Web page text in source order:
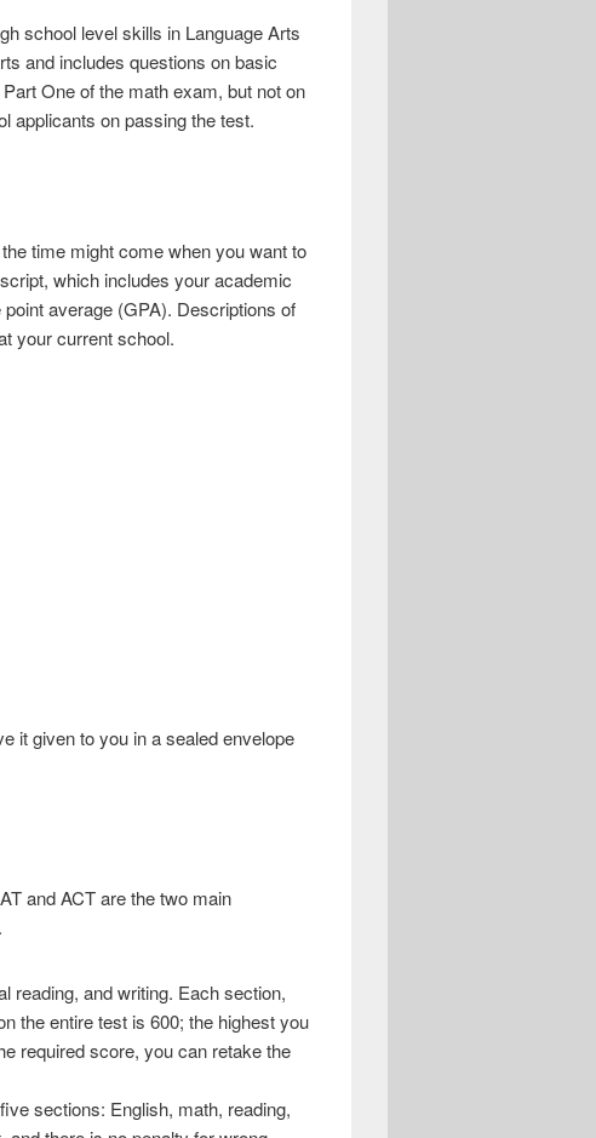
school level skills in Language Arts
and includes questions on basic
One of the math exam, but not on
applicants on passing the test.
time might come when you want to
which includes your academic
average (GPA). Descriptions of
your current school.
it given to you in a sealed envelope
and ACT are the two main
reading, and writing. Each section,
the entire test is 600; the highest you
required score, you can retake the
sections: English, math, reading,